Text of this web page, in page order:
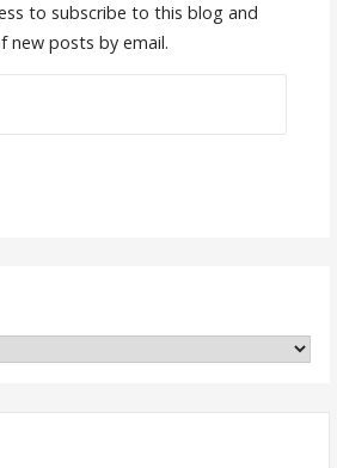
to subscribe to this blog and
new posts by email.